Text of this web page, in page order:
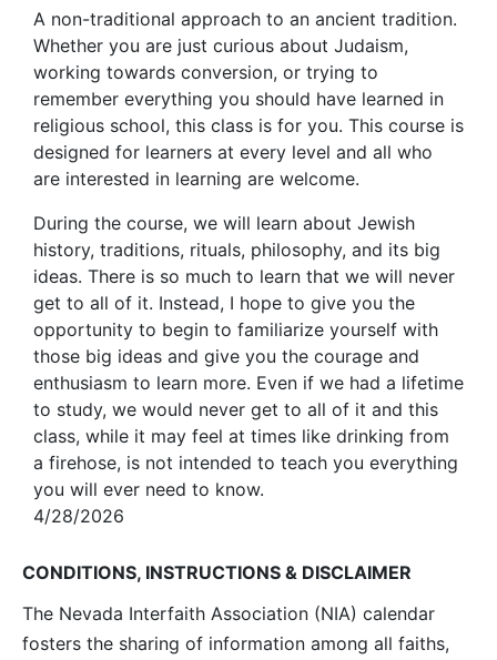
A non-traditional approach to an ancient tradition.
Whether you are just curious about Judaism,
working towards conversion, or trying to
remember everything you should have learned in
religious school, this class is for you. This course is
designed for learners at every level and all who
are interested in learning are welcome.
During the course, we will learn about Jewish
history, traditions, rituals, philosophy, and its big
ideas. There is so much to learn that we will never
get to all of it. Instead, I hope to give you the
opportunity to begin to familiarize yourself with
those big ideas and give you the courage and
enthusiasm to learn more. Even if we had a lifetime
to study, we would never get to all of it and this
class, while it may feel at times like drinking from
a firehose, is not intended to teach you everything
you will ever need to know.
4/28/2026
CONDITIONS, INSTRUCTIONS & DISCLAIMER
The Nevada Interfaith Association (NIA) calendar
fosters the sharing of information among all faiths,